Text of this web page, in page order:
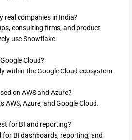
real companies in India?
consulting firms, and product
use Snowflake.
Cloud?
within the Google Cloud ecosystem.
on AWS and Azure?
AWS, Azure, and Google Cloud.
for BI and reporting?
for BI dashboards, reporting, and